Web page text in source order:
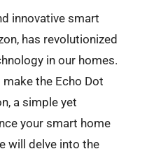
innovative smart
has revolutionized
in our homes.
the Echo Dot
a simple yet
your smart home
will delve into the